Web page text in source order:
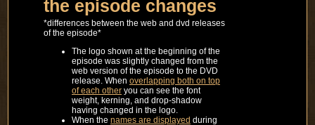
the episode changes
*differences between the web and dvd releases
of the episode*
The logo shown at the beginning of the
episode was slightly changed from the
web version of the episode to the DVD
release. When overlapping both on top
of each other you can see the font
weight, kerning, and drop-shadow
having changed in the logo.
When the names are displayed during